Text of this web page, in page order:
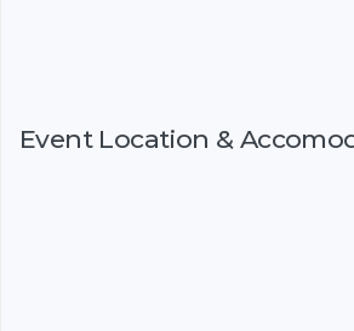
Event Location &